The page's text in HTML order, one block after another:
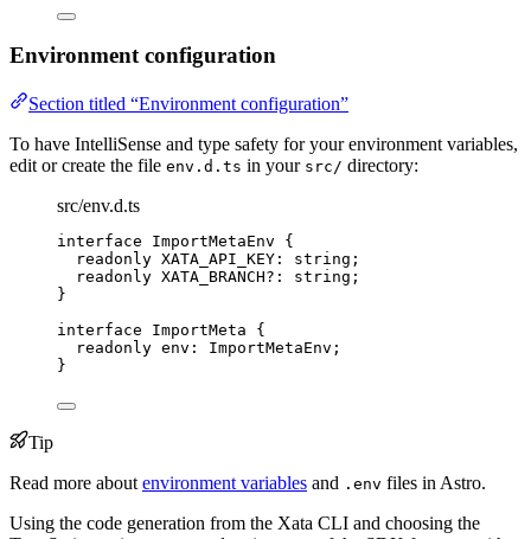
Environment configuration
Section titled “Environment configuration”
To have IntelliSense and type safety for your environment variables,
edit or create the file env.d.ts in your src/ directory:
src/env.d.ts
interface ImportMetaEnv {
readonly XATA_API_KEY : string ;
readonly XATA_BRANCH?: string ;
}
interface ImportMeta {
readonly env : ImportMetaEnv ;
}
Tip
Read more about environment variables and .env files in Astro.
Using the code generation from the Xata CLI and choosing the